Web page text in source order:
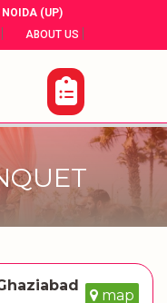
(UP)
ABOUT US |
map